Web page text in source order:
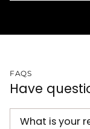
FAQS
Have
What is your